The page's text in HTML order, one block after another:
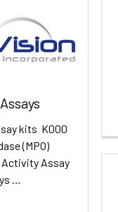
kits K000
(MPO)
Assay
…